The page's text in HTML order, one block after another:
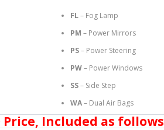
FL– Fog Lamp
PM – Power Mirrors
PS– Power Steering
PW– Power Windows
SS– Side Step
WA– Dual Air Bags
Price, Included as follows